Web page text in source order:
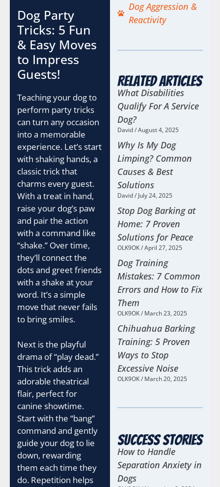
Dog Party
Tricks: 5 Fun
& Easy Moves
to Impress
Guests!
Teaching your dog to
perform party tricks
can turn any occasion
into a memorable
experience. Let’s start
with shaking hands, a
classic trick that
charms every guest.
With a treat in hand,
raise your dog’s paw
and pair the action
with a command like
“shake.” Over time,
they’ll connect the
dots and greet friends
with a shake at your
word. It’s a simple
move that never fails
to bring smiles.
Next is the playful
drama of “play dead.”
This trick adds an
adorable theatrical
flair, perfect for
canine showtime.
Start with the “bang”
command and gently
guide your dog to lie
down, rewarding
them each time they
do. Repetition helps
Dog Aggression &
Reactivity
Related Articles
What Disabilities
Qualify For A Service
Dog?
David August 4, 2025
Why Is My Dog
Limping? Common
Causes & Best
Solutions
David July 24, 2025
Stop Dog Barking at
Home: 7 Proven
Solutions for Peace
OLK9OK April 27, 2025
Dog Training
Mistakes: 7 Common
Errors and How to Fix
Them
OLK9OK March 23, 2025
Chihuahua Barking
Training: 5 Proven
Ways to Stop
Excessive Noise
OLK9OK March 20, 2025
Success Stories
How to Handle
Separation Anxiety in
Dogs